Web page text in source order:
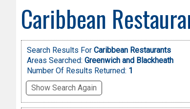
Caribbean
Search Results For Caribbean Restaurants
Areas Searched: Greenwich and Blackheath
Number Of Results Returned: 1
Show Search Again